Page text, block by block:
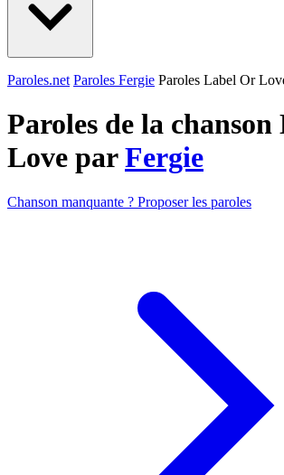
Paroles.net Paroles Fergie Paroles Label Or
Paroles de la
Love parFergie
Chanson manquante ? Proposer les paroles